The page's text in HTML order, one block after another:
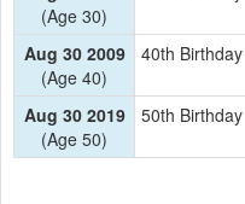
(Age 30)
Aug 30 2009
(Age 40)
40th Birthday
Aug 30 2019
(Age 50)
50th Birthday